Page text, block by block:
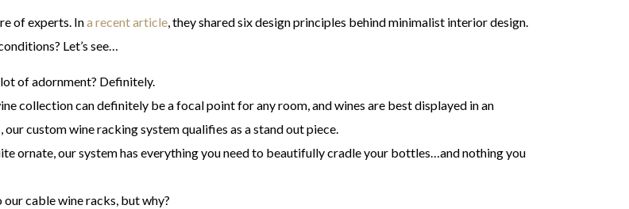
of experts. Ina recent article, they shared six design principles behind minimalist interior design.
Let’s see…
of adornment? Definitely.
collection can definitely be a focal point for any room, and wines are best displayed in an
custom wine racking system qualifies as a stand out piece.
ornate, our system has everything you need to beautifully cradle your bottles…and nothing you
cable wine racks, but why?